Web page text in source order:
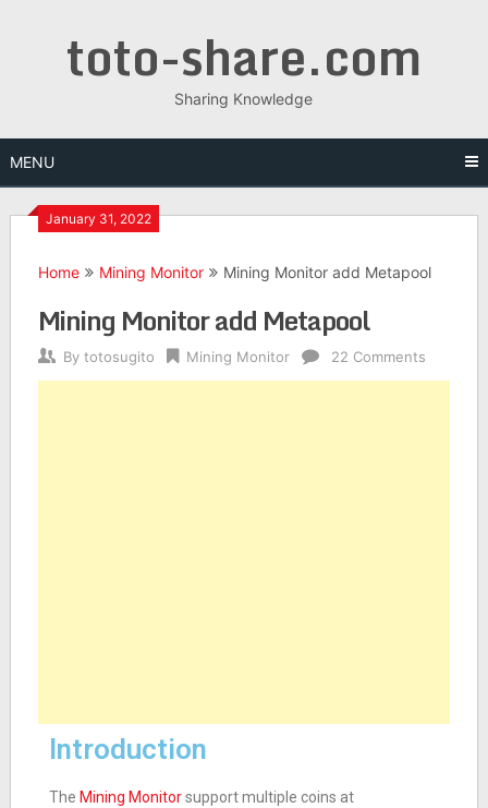
toto-share.com
Sharing Knowledge
MENU
January 31, 2022
Home Mining Monitor Mining Monitor add Metapool
Mining Monitor add Metapool
By totosugito Mining Monitor 22 Comments
Introduction
The Mining Monitorsupport multiple coins at